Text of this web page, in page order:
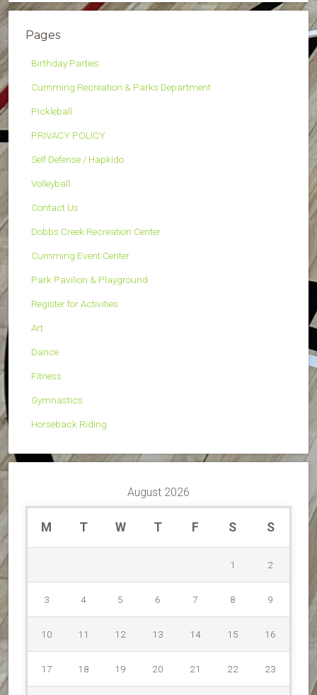
Pages
Birthday Parties
Cumming Recreation & Parks Department
Pickleball
PRIVACY POLICY
Self Defense / Hapkido
Volleyball
Contact Us
Dobbs Creek Recreation Center
Cumming Event Center
Park Pavilion & Playground
Register for Activities
Art
Dance
Fitness
Gymnastics
Horseback Riding
August 2026
M T W T F S S
1 2
3 4 5 6 7 8 9
10 11 12 13 14 15 16
17 18 19 20 21 22 23